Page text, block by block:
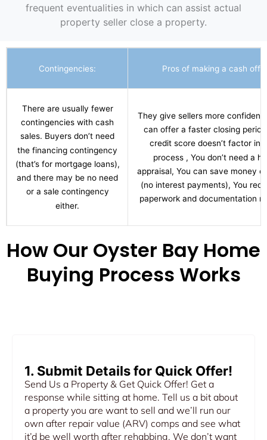
frequent eventualities in which can assist actual
property seller close a property.
Contingencies: Pros of making a cash
There are usually fewer
contingencies with cash
sales. Buyers don’t need
the financing contingency
(that’s for mortgage loans),
and there may be no need
or a sale contingency
either.
They give sellers more
can offer a faster closing
credit score doesn’t factor
process , You don’t need a
appraisal, You can save money
(no interest payments), You
paperwork and documentation
How Our Oyster Bay Home
Buying Process Works
1. Submit Details for Quick Offer!
Send Us a Property & Get Quick Offer! Get a
response while sitting at home. Tell us a bit about
a property you are want to sell and we’ll run our
own after repair value (ARV) comps and see what
it’d be well worth after rehabbing. We don’t want